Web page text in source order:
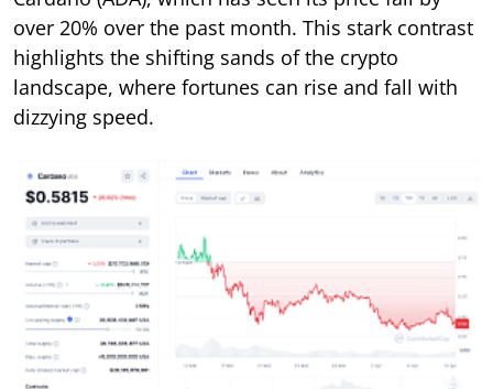
over 20% over the past month. This stark contrast
highlights the shifting sands of the crypto
landscape, where fortunes can rise and fall with
dizzying speed.